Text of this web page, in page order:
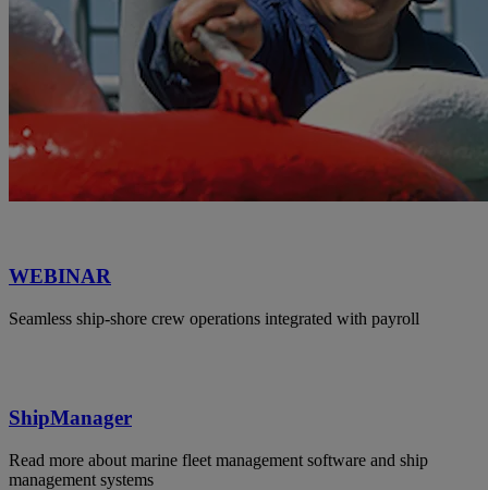
WEBINAR
Seamless ship-shore crew operations integrated with payroll
ShipManager
Read more about marine fleet management software and ship
management systems